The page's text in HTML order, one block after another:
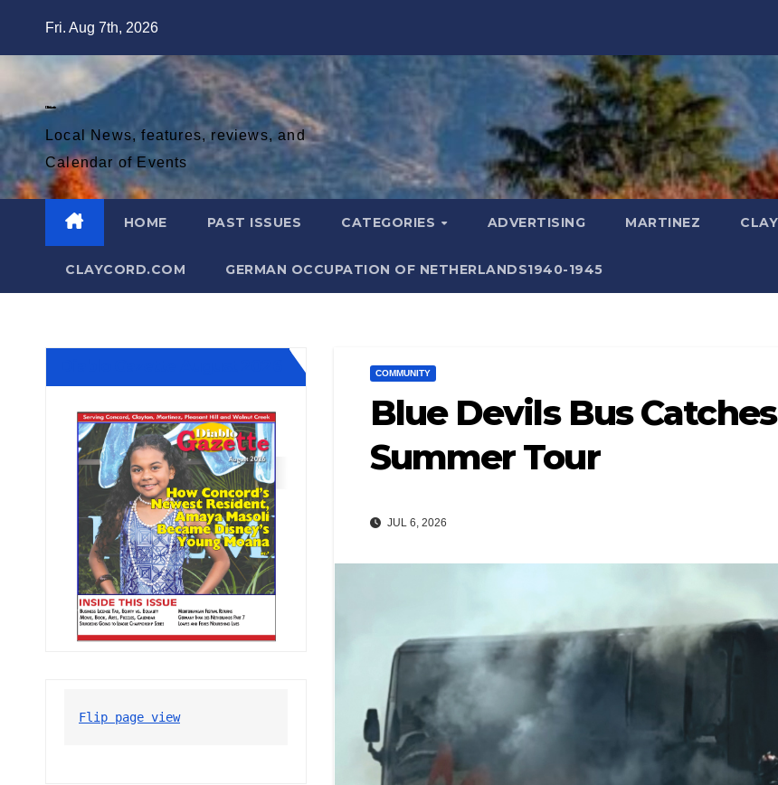
Fri. Aug 7th, 2026
Diablo Gazette
Local News, features, reviews, and
Calendar of Events
HOME PAST ISSUES CATEGORIES ADVERTISING MARTINEZ
CLAYCORD.COM GERMAN OCCUPATION OF NETHERLANDS1940-1945
Flip page view
COMMUNITY
Blue Devils Bus
Summer Tour
JUL 6, 2026